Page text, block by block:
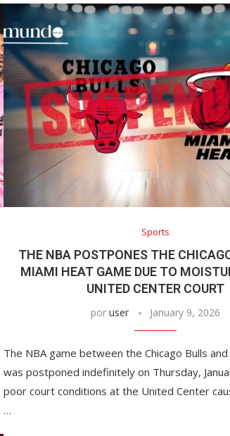
Sports
THE NBA POSTPONES THE
MIAMI HEAT GAME DUE TO
UNITED CENTER COURT
poruser January 9, 2026
The NBA game between the Chicago Bulls
was postponed indefinitely on Thursday,
poor court conditions at the United Center
…
This